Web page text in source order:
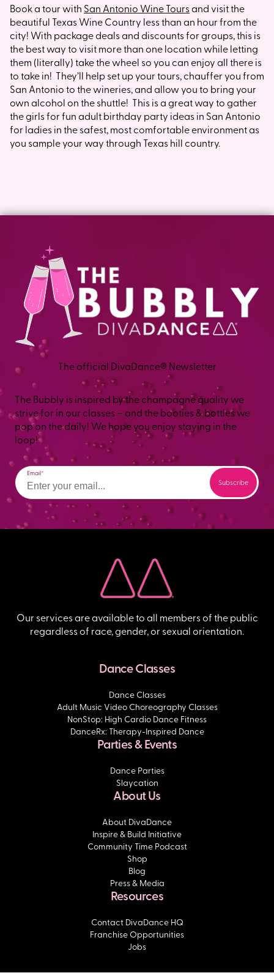
Book a tour with San Antonio Wine Toursand visit the
beautiful Texas Wine Country less than an hour from the
city! With package deals and discounts for groups, this is
the best way to visit more than one location while letting
them (literally) take the wheel so you can enjoy all there is
to take in! They’ll help set up your tours, chauffer you from
San Antonio to the wineries, and allow you to bring your
own alcohol on the shuttle! This is a great way to gather
the girls for fun adult birthday party ideas in San Antonio
for ladies in the safest, most comfortable environment as
you sample your way through Texas hill country.
The official DivaDance® Newsletter
The Bubbly is inspired by the champagne quality we
strive for in our classes – and the booties & bottles we
pop on the daily! We hope you enjoy staying in the
loop!
Email
Dance Classes
Dance Classes
Adult Music Video Choreography Classes
NonStop: High Cardio Dance Fitness
DanceRx: Therapy-Inspired Dance
Parties & Events
Dance Parties
Slaycation
About Us
About DivaDance
Inspire & Build Initiative
Community Time Podcast
Shop
Blog
Press & Media
Resources
Contact DivaDance HQ
Franchise Opportunities
Jobs
Our services are available to all members of the public
regardless of race, gender, or sexual orientation.